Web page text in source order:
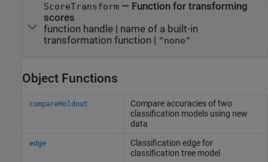
ScoreTransform— Function for transforming
scores
function handle| name of a built-in
transformation function | "none"
Object Functions
compareHoldout
Compare accuracies of two
classification models using new
data
edge
Classification edge for
classification tree model